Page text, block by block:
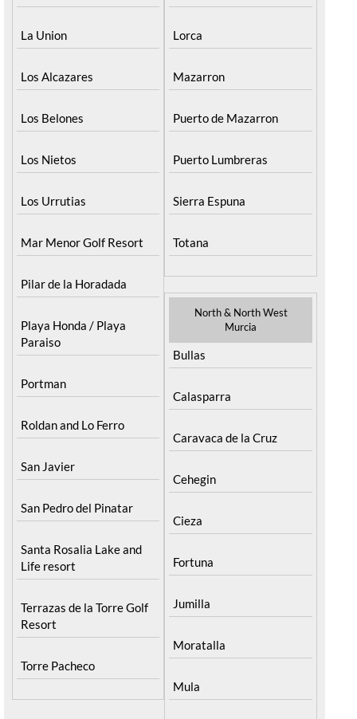
La Union
Los Alcazares
Los Belones
Los Nietos
Los Urrutias
Mar Menor Golf Resort
Pilar de la Horadada
Playa Honda / Playa
Paraiso
Portman
Roldan and Lo Ferro
San Javier
San Pedro del Pinatar
Santa Rosalia Lake and
Life resort
Terrazas de la Torre Golf
Resort
Torre Pacheco
Lorca
Mazarron
Puerto de Mazarron
Puerto Lumbreras
Sierra Espuna
Totana
North & North West
Murcia
Bullas
Calasparra
Caravaca de la Cruz
Cehegin
Cieza
Fortuna
Jumilla
Moratalla
Mula